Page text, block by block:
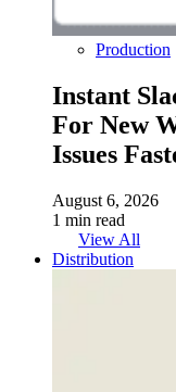
Production
Instant
For New
Issues
August 6, 2026
1 min read
View All
Distribution